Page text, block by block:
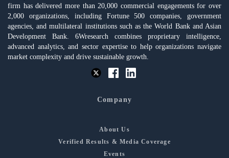
firm has delivered more than 20,000 commercial engagements for over
2,000 organizations, including Fortune 500 companies, government
agencies, and multilateral institutions such as the World Bank and Asian
Development Bank. 6Wresearch combines proprietary intelligence,
advanced analytics, and sector expertise to help organizations navigate
market complexity and drive sustainable growth.
Company
About Us
Verified Results & Media Coverage
Events